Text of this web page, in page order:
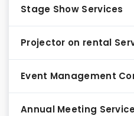
Stage Show Services
Projector on rental
Event Management
Annual Meeting